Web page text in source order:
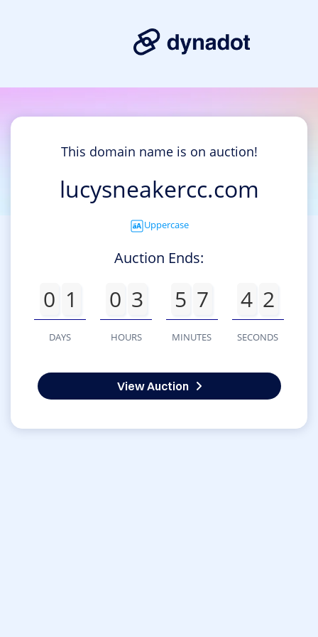
This domain name is on auction!
lucysneakercc.com
Uppercase
Auction Ends:
0 1
DAYS
0 3
HOURS
5 7
MINUTES
4 2
SECONDS
View Auction